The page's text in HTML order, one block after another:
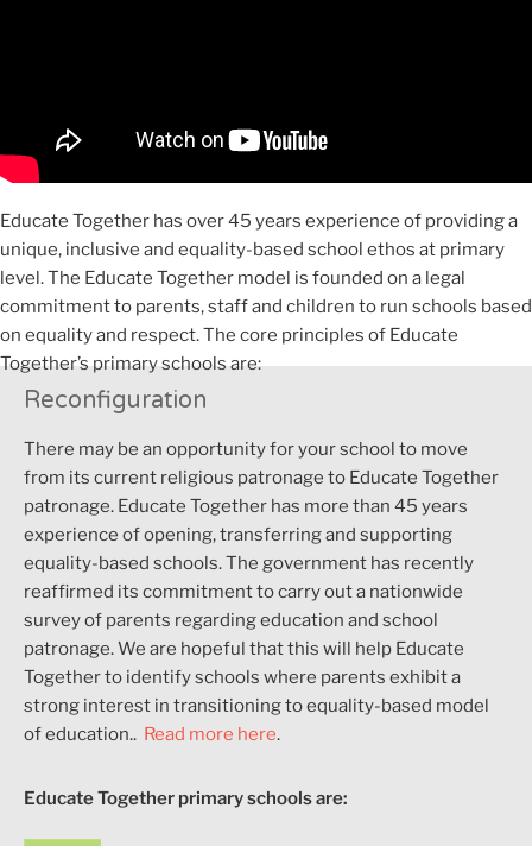
Educate Together has over 45 years experience of providing a
unique, inclusive and equality-based school ethos at primary
level. The Educate Together model is founded on a legal
commitment to parents, staff and children to run schools based
on equality and respect. The core principles of Educate
Together’s primary schools are:
Reconfiguration
There may be an opportunity for your school to move
from its current religious patronage to Educate Together
patronage. Educate Together has more than 45 years
experience of opening, transferring and supporting
equality-based schools.The government has recently
reaffirmed its commitment to carry out a nationwide
survey of parents regarding education and school
patronage. We are hopeful that this will help Educate
Together to identify schools where parents exhibit a
strong interest in transitioning to equality-based model
of education.. Read more here.
Educate Together primary schools are: